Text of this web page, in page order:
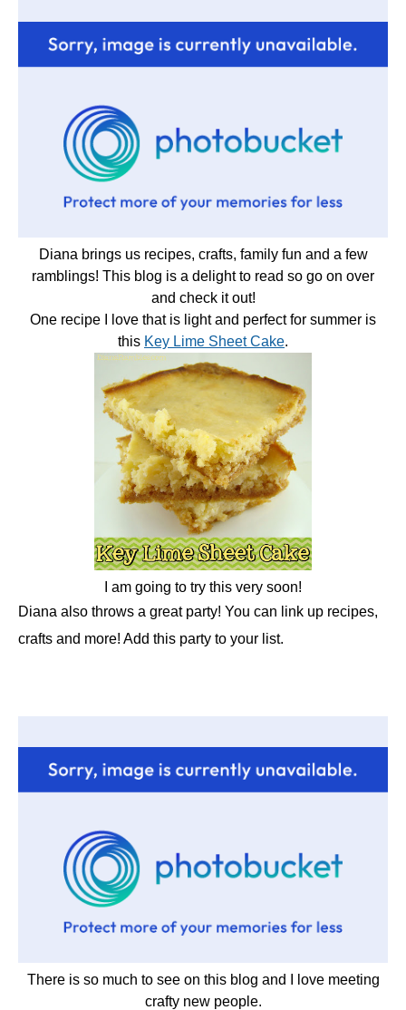
Diana brings us recipes, crafts, family fun and a few
ramblings! This blog is a delight to read so go on over
and check it out!
One recipe I love that is light and perfect for summer is
this Key Lime Sheet Cake.
I am going to try this very soon!
Diana also throws a great party! You can link up recipes,
crafts and more! Add this party to your list.
There is so much to see on this blog and I love meeting
crafty new people.